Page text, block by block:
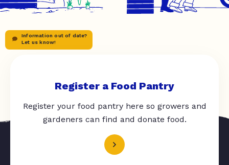
Information out of date?
Let us know!
Register a Food Pantry
Register your food pantry here so growers and
gardeners can find and donate food.